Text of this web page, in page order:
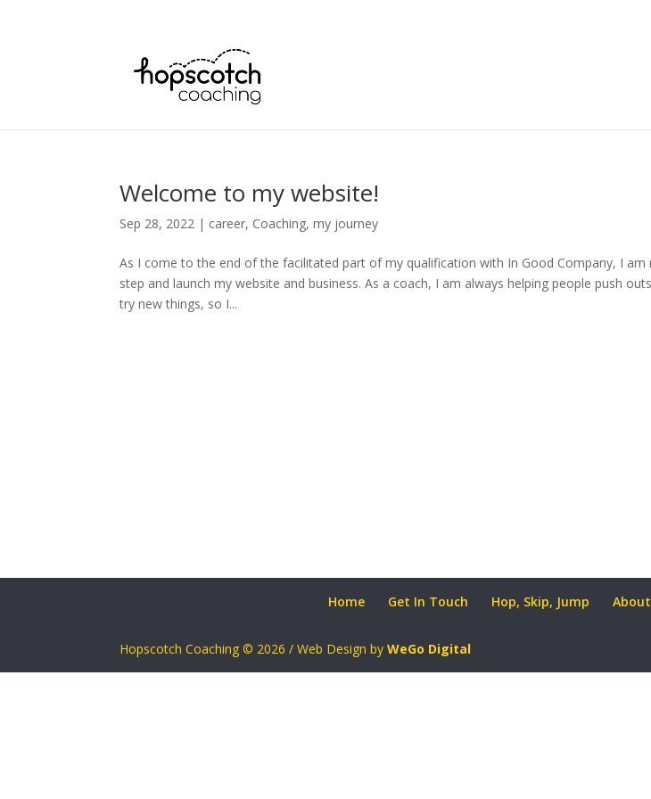
Welcome to my website!
Sep 28, 2022 | career, Coaching,my journey
As I come to the end of the facilitated part of my qualification with In Good Company, I
step and launch my website and business. As a coach, I am always helping people push
try new things, so I...
Home Get In Touch Hop, Skip, Jump
Hopscotch Coaching © 2026 / Web Design byWeGo Digital